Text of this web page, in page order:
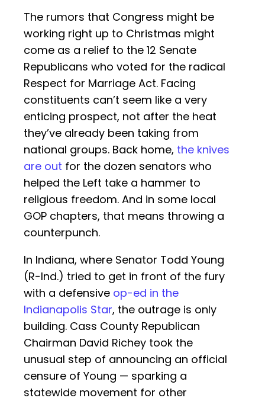
The rumors that Congress might be
working right up to Christmas might
come as a relief to the 12 Senate
Republicans who voted for the radical
Respect for Marriage Act. Facing
constituents can’t seem like a very
enticing prospect, not after the heat
they’ve already been taking from
national groups. Back home, the knives
are out for the dozen senators who
helped the Left take a hammer to
religious freedom. And in some local
GOP chapters, that means throwing a
counterpunch.
In Indiana, where Senator Todd Young
(R-Ind.) tried to get in front of the fury
with a defensive op-ed in the
Indianapolis Star, the outrage is only
building. Cass County Republican
Chairman David Richey took the
unusual step of announcing an official
censure of Young — sparking a
statewide movement for other